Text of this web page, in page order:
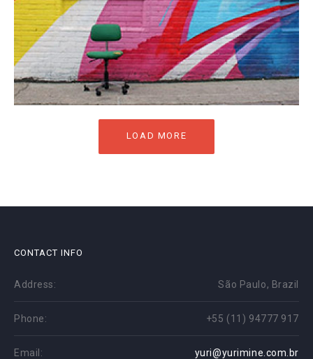
LOAD MORE
CONTACT INFO
Address: São Paulo, Brazil
Phone: +55 (11) 94777 917
Email: yuri@yurimine.com.br